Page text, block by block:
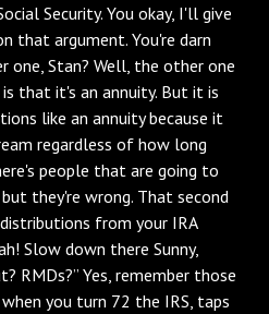
Security. You okay, I'll give
that argument. You're darn
one, Stan? Well, the other one
that it's an annuity. But it is
like an annuity because it
regardless of how long
people that are going to
they're wrong. That second
from your IRA
Slow down there Sunny,
RMDs?” Yes, remember those
you turn 72 the IRS, taps